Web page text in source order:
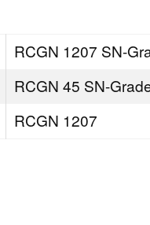
RCGN 1207 SN-
RCGN 45 SN-
RCGN 1207